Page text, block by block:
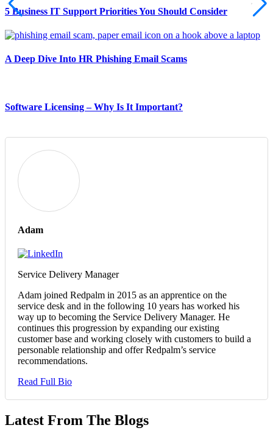
5 Business IT Support Priorities You Should Consider
A Deep Dive Into HR Phishing Email Scams
Software Licensing – Why Is It Important?
Adam
Service Delivery Manager
Adam joined Redpalm in 2015 as an apprentice on the
service desk and in the following 10 years has worked his
way up to becoming the Service Delivery Manager. He
continues this progression by expanding our existing
customer base and working closely with customers to build a
personable relationship and offer Redpalm’s service
recommendations.
Read Full Bio
Latest From The Blogs